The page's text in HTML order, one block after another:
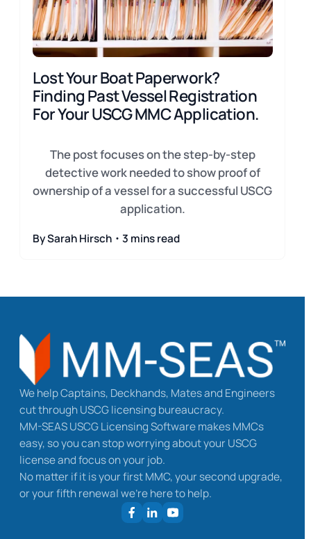
Lost Your Boat Paperwork?
Finding Past Vessel Registration
For Your USCG MMC Application.
The post focuses on the step-by-step
detective work needed to show proof of
ownership of a vessel for a successful USCG
application.
By Sarah Hirsch・3 mins read
We help Captains, Deckhands, Mates and Engineers
cut through USCG licensing bureaucracy.
MM-SEAS USCG Licensing Software makes MMCs
easy, so you can stop worrying about your USCG
license and focus on your job.
No matter if it is your first MMC, your second upgrade,
or your fifth renewal we’re here to help.